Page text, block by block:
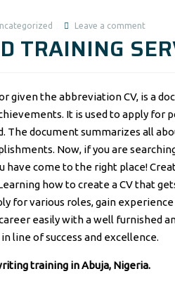
Leave a comment
TRAINING
given the abbreviation CV, is a
It is used to apply for
The document summarizes all
Now, if you are
come to the right place!
how to create a CV that
for various roles, gain
easily with a well furnished
line of success and excellence.
training in Abuja, Nigeria.